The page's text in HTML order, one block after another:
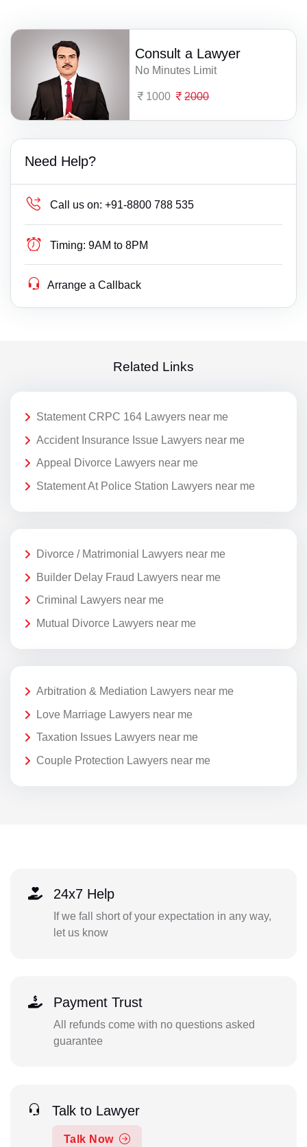
Consult a Lawyer
No Minutes Limit
1000 2000
Need Help?
Call us on: +91-8800 788 535
Timing: 9AM to 8PM
Arrange a Callback
Related Links
Statement CRPC 164 Lawyers near me
Accident Insurance Issue Lawyers near me
Appeal Divorce Lawyers near me
Statement At Police Station Lawyers near me
Divorce / Matrimonial Lawyers near me
Builder Delay Fraud Lawyers near me
Criminal Lawyers near me
Mutual Divorce Lawyers near me
Arbitration & Mediation Lawyers near me
Love Marriage Lawyers near me
Taxation Issues Lawyers near me
Couple Protection Lawyers near me
24x7 Help
If we fall short of your expectation in any way,
let us know
Payment Trust
All refunds come with no questions asked
guarantee
Talk to Lawyer
Talk Now